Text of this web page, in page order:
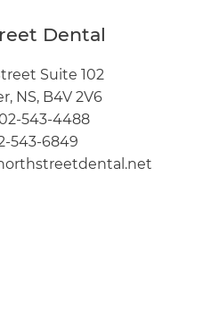
Dental
Suite 102
NS, B4V 2V6
543-4488
543-6849